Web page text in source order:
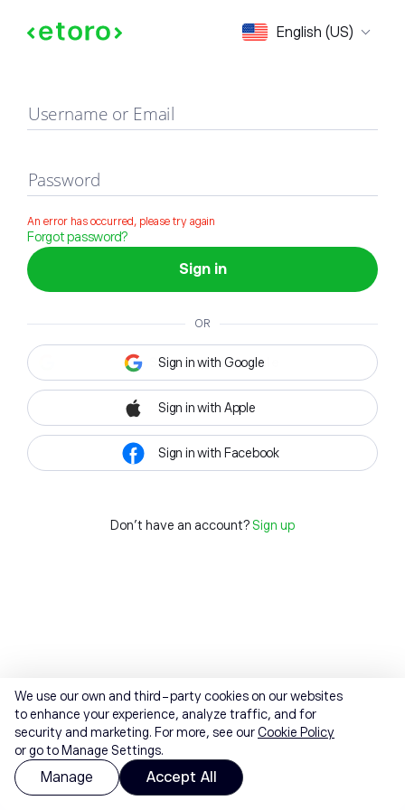
English (US)
Sign in
Username or Email
Password
An error has occurred, please try again
Forgot password?
Sign in
OR
Sign in with Google
Sign in with Apple
Sign in with Facebook
Don't have an account? Sign up
We use our own and third-party cookies on our websites
to enhance your experience, analyze traffic, and for
security and marketing. For more, see ourCookie Policy
or go to Manage Settings.
Manage Accept All